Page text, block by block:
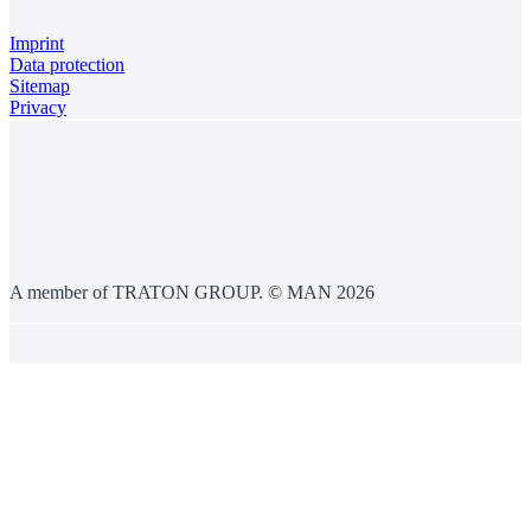
Imprint
Data protection
Sitemap
Privacy
A member of TRATON GROUP. © MAN 2026